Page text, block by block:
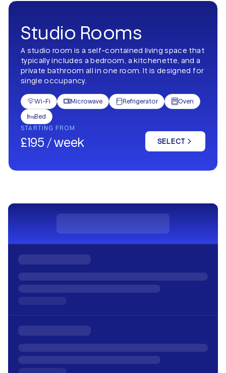
Studio Rooms
A studio room is a self-contained living space that
typically includes a bedroom, a kitchenette, and a
private bathroom all in one room. It is designed for
single occupancy.
Wi-Fi Microwave Refrigerator Oven
Bed
STARTING FROM
£195 / week SELECT